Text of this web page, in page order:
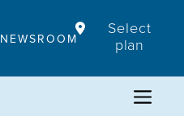
NEWSROOM
Select
plan